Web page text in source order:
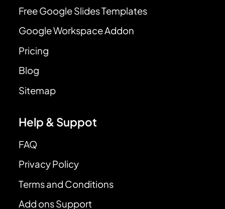
Free Google Slides Templates
Google Workspace Addon
Pricing
Blog
Sitemap
Help & Suppot
FAQ
Privacy Policy
Terms and Conditions
Add ons Support